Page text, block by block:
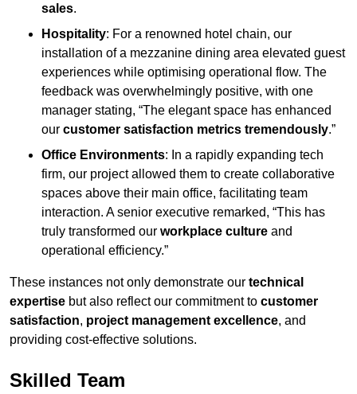
sales.
Hospitality: For a renowned hotel chain, our
installation of a mezzanine dining area elevated guest
experiences while optimising operational flow. The
feedback was overwhelmingly positive, with one
manager stating, “The elegant space has enhanced
our customer satisfaction metrics tremendously.”
Office Environments: In a rapidly expanding tech
firm, our project allowed them to create collaborative
spaces above their main office, facilitating team
interaction. A senior executive remarked, “This has
truly transformed our workplace culture and
operational efficiency.”
These instances not only demonstrate our technical
expertise but also reflect our commitment to customer
satisfaction, project management excellence, and
providing cost-effective solutions.
Skilled Team